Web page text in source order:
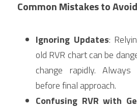
Common Mistakes to Avoid
Ignoring Updates:
old RVR chart can be
change rapidly.
before final approach.
Confusing RVR with